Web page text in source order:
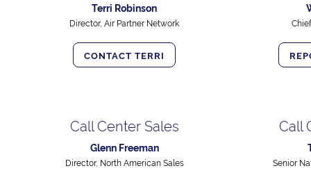
Terri Robinson
Director, Air Partner Network
CONTACT TERRI
Call Center Sales
Glenn Freeman
Director, North American Sales
Call
Senior